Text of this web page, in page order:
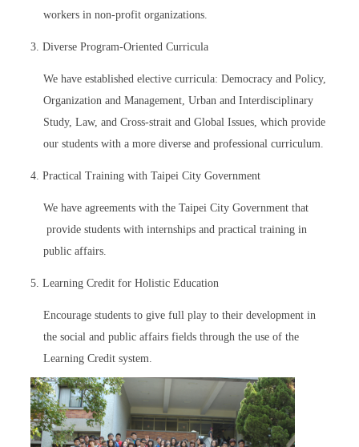
workers in non-profit organizations.
3. Diverse Program-Oriented Curricula
We have established elective curricula: Democracy and Policy,
Organization and Management, Urban and Interdisciplinary
Study, Law, and Cross-strait and Global Issues, which provide
our students with a more diverse and professional curriculum.
4. Practical Training with Taipei City Government
We have agreements with the Taipei City Government that
provide students with internships and practical training in
public affairs.
5. Learning Credit for Holistic Education
Encourage students to give full play to their development in
the social and public affairs fields through the use of the
Learning Credit system.